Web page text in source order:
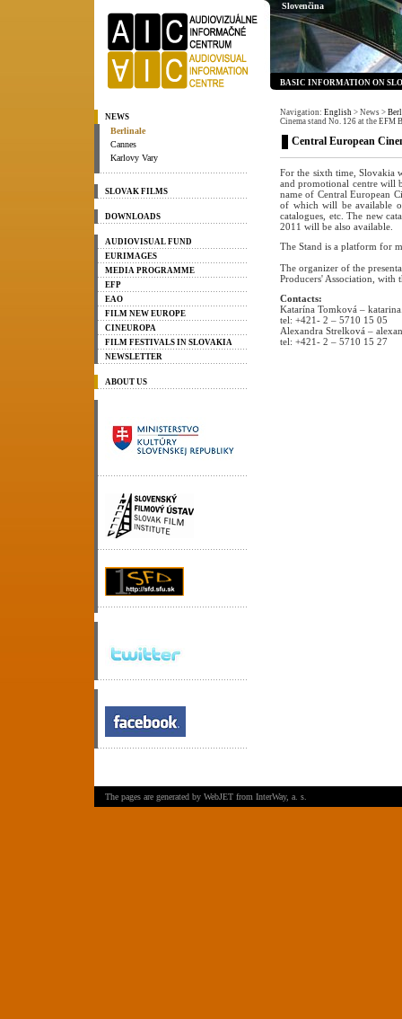
NEWS
Berlinale
Cannes
Karlovy Vary
SLOVAK FILMS
DOWNLOADS
AUDIOVISUAL FUND
EURIMAGES
MEDIA PROGRAMME
EFP
EAO
FILM NEW EUROPE
CINEUROPA
FILM FESTIVALS IN SLOVAKIA
NEWSLETTER
ABOUT US
Slovenčina
BASIC INFORMATION ON
Navigation: English > News >
Cinema stand No. 126 at the EFM
Central European
For the sixth time, Slovakia
and promotional centre will
name of Central European
of which will be available
catalogues, etc. The new
2011 will be also available.
The Stand is a platform for
The organizer of the
Producers' Association,
Contacts:
Katarína Tomková –
tel: +421- 2 – 5710 15 05
Alexandra Strelková –
tel: +421- 2 – 5710 15 27
The pages are generated by WebJET from InterWay, a. s.